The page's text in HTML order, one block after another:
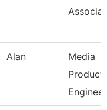
Alan
Media
Engineer